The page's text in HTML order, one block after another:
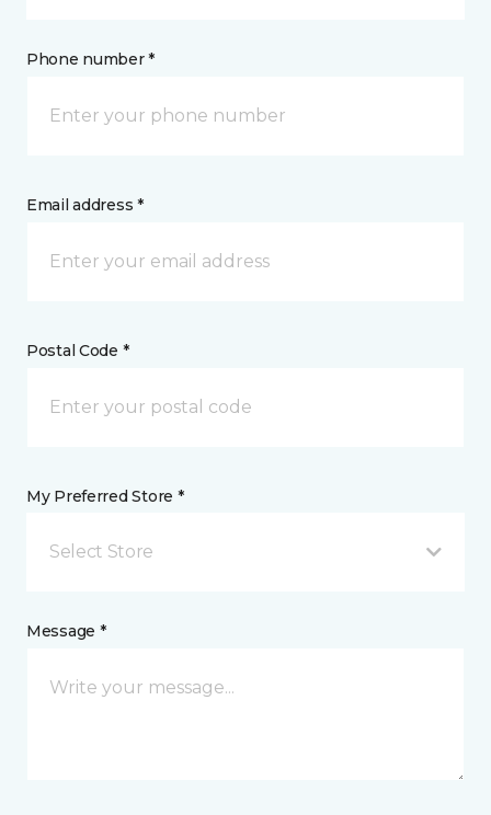
Phone number *
Email address *
Postal Code *
My Preferred Store *
Select Store
Message *